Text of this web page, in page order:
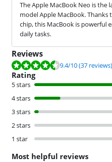
The Apple MacBook Neo is the
model Apple MacBook. Thanks
chip, this MacBook is powerful
daily tasks.
Reviews
Review is 9.4 out of 10, based on 37
9.4/10(37 reviews)
Rating
5 stars
4 stars
3 stars
2 stars
1 star
Most helpful reviews